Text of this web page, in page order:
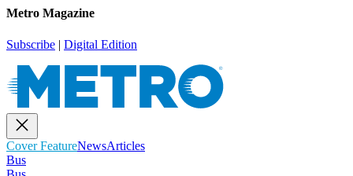
Metro Magazine
Subscribe | Digital Edition
Cover FeatureNewsArticles
Bus